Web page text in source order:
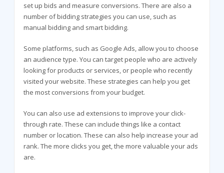
set up bids and measure conversions. There are also a
number of bidding strategies you can use, such as
manual bidding and smart bidding.
Some platforms, such as Google Ads, allow you to choose
an audience type. You can target people who are actively
looking for products or services, or people who recently
visited your website. These strategies can help you get
the most conversions from your budget.
You can also use ad extensions to improve your click-
through rate. These can include things like a contact
number or location. These can also help increase your ad
rank. The more clicks you get, the more valuable your ads
are.